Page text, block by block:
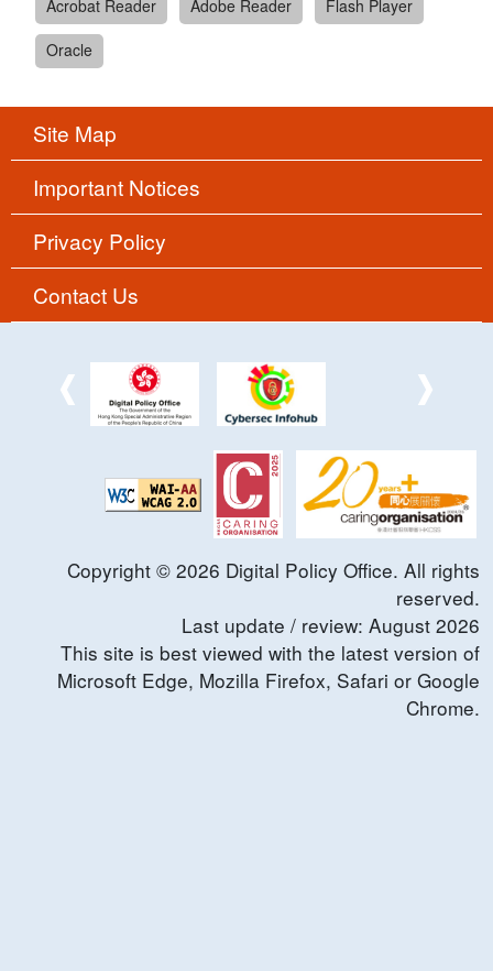
Acrobat Reader
Adobe Reader
Flash Player
Oracle
Site Map
Important Notices
Privacy Policy
Contact Us
Copyright © 2026 Digital Policy Office. All rights
reserved.
Last update / review: August 2026
This site is best viewed with the latest version of
Microsoft Edge, Mozilla Firefox, Safari or Google
Chrome.